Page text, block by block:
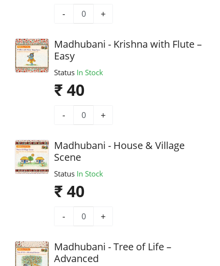
- +
Madhubani - Krishna with Flute –
Easy
Status In Stock
₹ 40
- +
Madhubani - House & Village
Scene
Status In Stock
₹ 40
- +
Madhubani - Tree of Life –
Advanced